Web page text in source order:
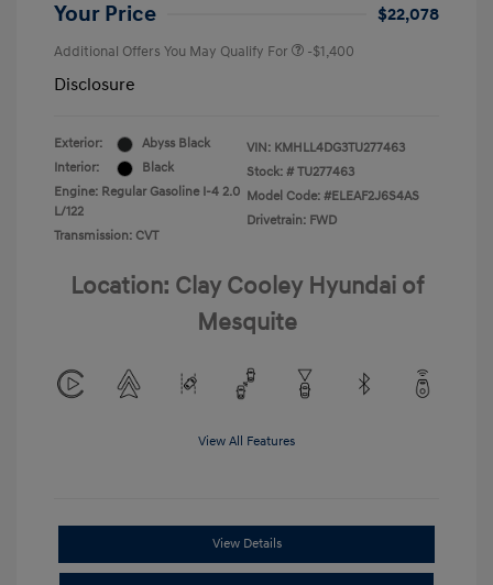
Your Price $22,078
Additional Offers You May Qualify For -$1,400
Disclosure
Exterior:
Abyss Black
Interior:
Black
Engine: Regular Gasoline I-4 2.0
L/122
Transmission: CVT
VIN: KMHLL4DG3TU277463
Stock: # TU277463
Model Code: #ELEAF2J6S4AS
Drivetrain: FWD
Location: Clay Cooley Hyundai of
Mesquite
View All Features
View Details